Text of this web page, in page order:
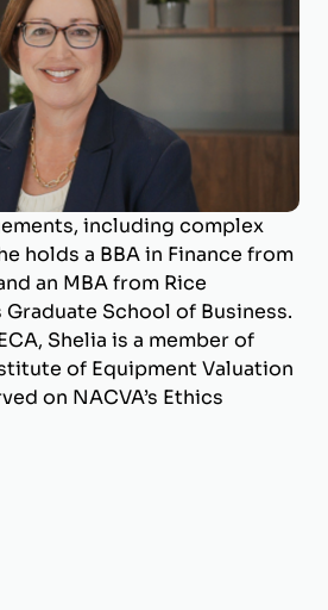
Managing Director of
leads the valuation
in business
support. With a career
she has deep expertise
including complex
holds a BBA in Finance from
an MBA from Rice
Graduate School of Business.
Shelia is a member of
of Equipment Valuation
on NACVA’s Ethics